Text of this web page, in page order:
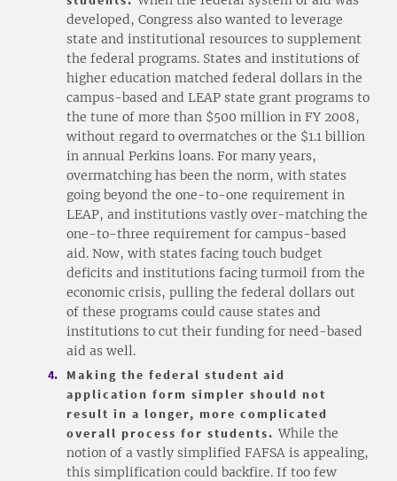
developed, Congress also wanted to leverage
state and institutional resources to supplement
the federal programs. States and institutions of
higher education matched federal dollars in the
campus-based and LEAP state grant programs to
the tune of more than $500 million in FY 2008,
without regard to overmatches or the $1.1 billion
in annual Perkins loans. For many years,
overmatching has been the norm, with states
going beyond the one-to-one requirement in
LEAP, and institutions vastly over-matching the
one-to-three requirement for campus-based
aid. Now, with states facing touch budget
deficits and institutions facing turmoil from the
economic crisis, pulling the federal dollars out
of these programs could cause states and
institutions to cut their funding for need-based
aid as well.
Making the federal student aid
application form simpler should not
result in a longer, more complicated
overall process for students.While the
notion of a vastly simplified FAFSA is appealing,
this simplification could backfire. If too few